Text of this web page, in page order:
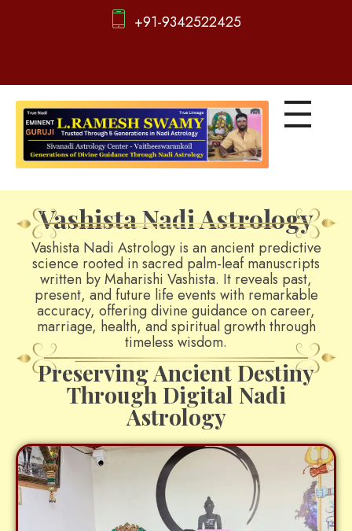
+91-9342522425
Vashista Nadi Astrology
Vashista Nadi Astrology is an ancient predictive
science rooted in sacred palm-leaf manuscripts
written by Maharishi Vashista. It reveals past,
present, and future life events with remarkable
accuracy, offering divine guidance on career,
marriage, health, and spiritual growth through
timeless wisdom.
Preserving Ancient Destiny
Through Digital Nadi
Astrology